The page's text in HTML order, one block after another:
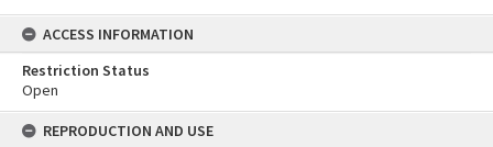
ACCESS INFORMATION
Restriction Status
Open
REPRODUCTION AND USE